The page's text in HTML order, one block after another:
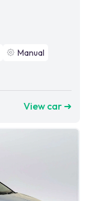
Manual
View car ➜